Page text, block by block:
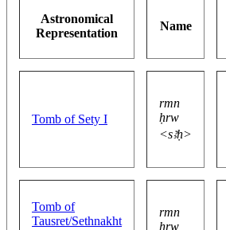
Astronomical
Representation
Name
Tomb of Sety I
rmn
ḥrw
<sꜣḥ>
Tomb of
Tausret/Sethnakht
rmn
ḥrw